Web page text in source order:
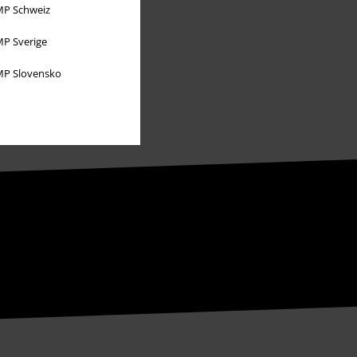
Schweiz
Sverige
Slovensko